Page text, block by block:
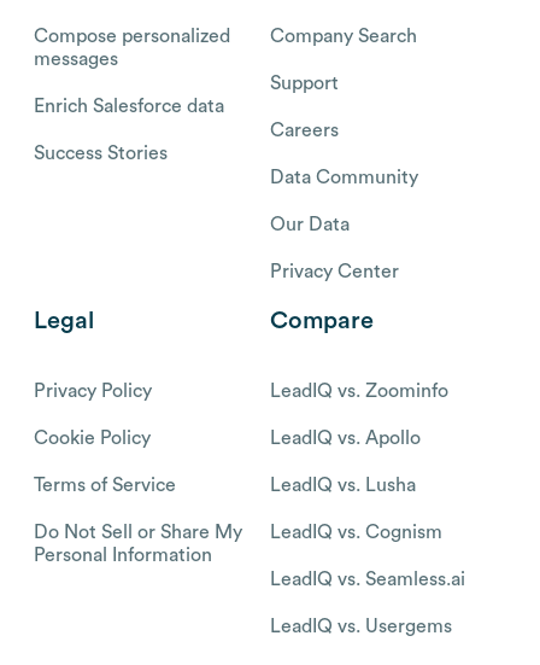
Compose personalized
messages
Enrich Salesforce data
Success Stories
Company Search
Support
Careers
Data Community
Our Data
Privacy Center
Legal
Privacy Policy
Cookie Policy
Terms of Service
Do Not Sell or Share My
Personal Information
Compare
LeadIQ vs. Zoominfo
LeadIQ vs. Apollo
LeadIQ vs. Lusha
LeadIQ vs. Cognism
LeadIQ vs. Seamless.ai
LeadIQ vs. Usergems